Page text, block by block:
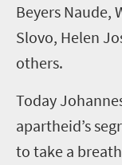
Beyers Naude,
Slovo, Helen
others.
Today
apartheid’s
to take a